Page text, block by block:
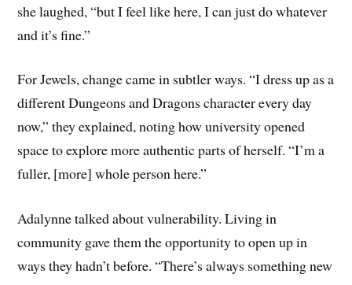
she laughed, “but I feel like here, I can just do whatever
and it’s fine.”
For Jewels, change came in subtler ways. “I dress up as a
different Dungeons and Dragons character every day
now,” they explained, noting how university opened
space to explore more authentic parts of herself. “I’m a
fuller, [more] whole person here.”
Adalynne talked about vulnerability. Living in
community gave them the opportunity to open up in
ways they hadn’t before. “There’s always something new